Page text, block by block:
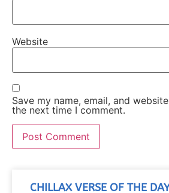
Website
Save my name, email, and
the next time I comment.
CHILLAX VERSE OF THE